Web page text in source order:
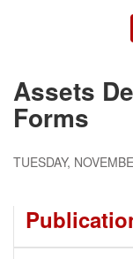
Assets
Forms
TUESDAY,